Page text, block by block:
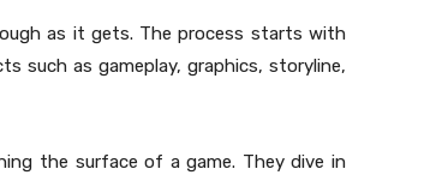
as it gets. The process starts with
such as gameplay, graphics, storyline,
the surface of a game. They dive in